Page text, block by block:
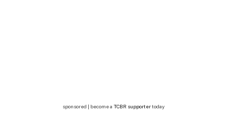
sponsored | become a TCBR supportertoday